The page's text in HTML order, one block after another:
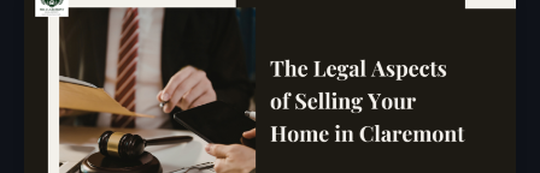
Aspects
of
Selling
Your
Home
in